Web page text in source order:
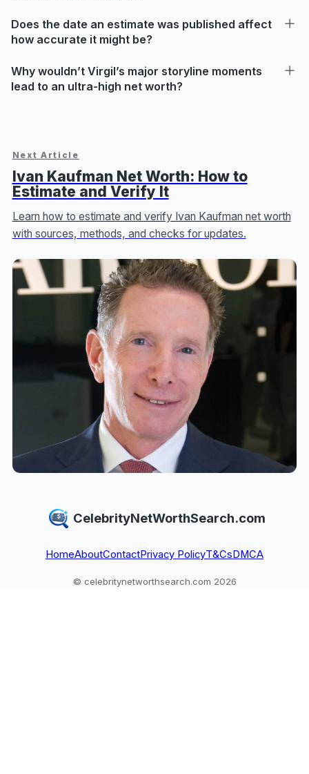
Does the date an estimate was published affect
how accurate it might be?
Why wouldn’t Virgil’s major storyline moments
lead to an ultra-high net worth?
Next Article
Ivan Kaufman Net Worth: How to
Estimate and Verify It
Learn how to estimate and verify Ivan Kaufman net worth
with sources, methods, and checks for updates.
CelebrityNetWorthSearch.com
HomeAboutContactPrivacy PolicyT&CsDMCA
© celebritynetworthsearch.com 2026